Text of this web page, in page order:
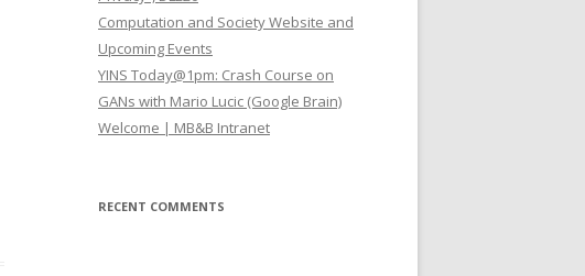
Computation and Society Website and
Upcoming Events
YINS Today@1pm: Crash Course on
GANs with Mario Lucic (Google Brain)
Welcome | MB&B Intranet
RECENT COMMENTS